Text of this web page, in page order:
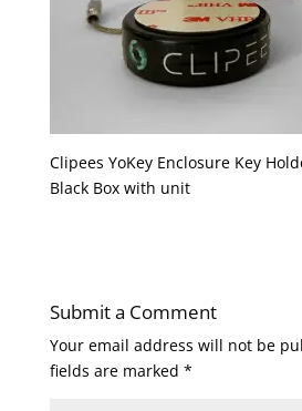
Clipees YoKey Enclosure Key
Black Box with unit
Submit a Comment
Your email address will not be
fields are marked *